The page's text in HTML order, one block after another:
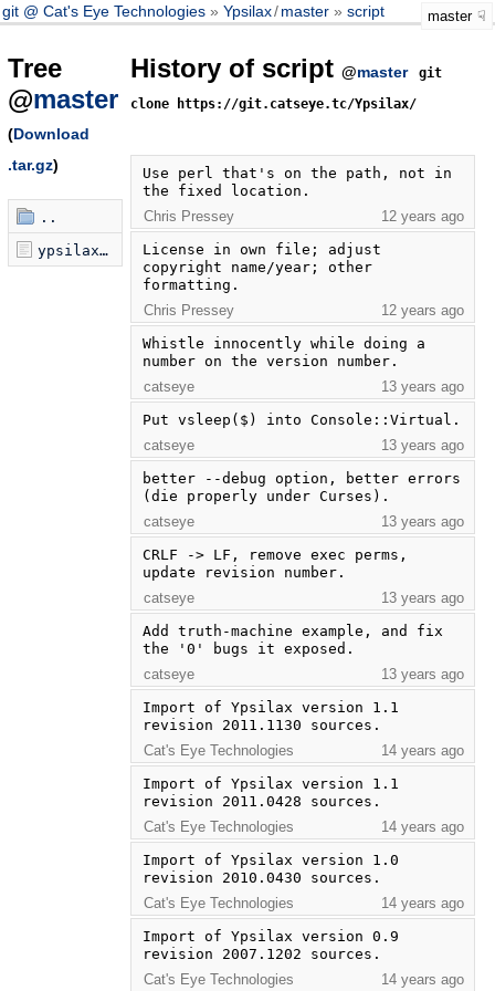
git @ Cat's Eye Technologies Ypsilax/master script master
Tree
@master
(Download
.tar.gz)
..
ypsilax.pl
History of script @master
git
clone https://git.catseye.tc/Ypsilax/
Use perl that's on the path, not in
the fixed location.
Chris Pressey
12 years ago
License in own file; adjust
copyright name/year; other
formatting.
Chris Pressey
12 years ago
Whistle innocently while doing a
number on the version number.
catseye
13 years ago
Put vsleep($) into Console::Virtual.
catseye
13 years ago
better --debug option, better errors
(die properly under Curses).
catseye
13 years ago
CRLF -> LF, remove exec perms,
update revision number.
catseye
13 years ago
Add truth-machine example, and fix
the '0' bugs it exposed.
catseye
13 years ago
Import of Ypsilax version 1.1
revision 2011.1130 sources.
Cat's Eye Technologies
14 years ago
Import of Ypsilax version 1.1
revision 2011.0428 sources.
Cat's Eye Technologies
14 years ago
Import of Ypsilax version 1.0
revision 2010.0430 sources.
Cat's Eye Technologies
14 years ago
Import of Ypsilax version 0.9
revision 2007.1202 sources.
Cat's Eye Technologies
14 years ago